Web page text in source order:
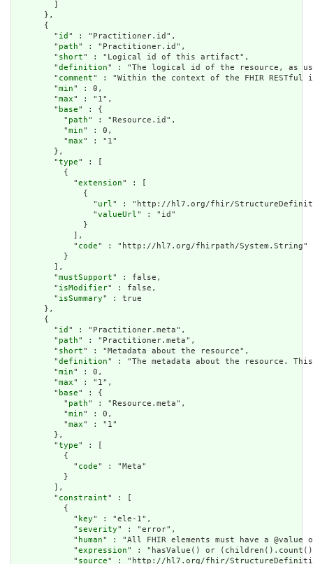
      },
      {
        "
id " : "Practitioner.id",
        "
path" : "Practitioner.id",
        "
short" : "Logical id of this artifact",
        "
definition" : "The logical id of the resource, as
        "
comment" : "Within the context of the FHIR RESTful
        "
min" : 0,
        "
max" : "1",
        "
base" : {
          "
path" : "Resource.id",
          "
min" : 0,
          "
max" : "1"
        },
        "
type" : [
          {
            "
extension" : [
              {
                "
url" : "http://hl7.org/fhir/
                "
valueUrl" : "id"
              }
            ],
            "
code" : "http://hl7.org/fhirpath/System.String"
          }
        ],
        "
mustSupport" : false,
        "
isModifier" : false,
        "
isSummary" : true
      },
      {
        "
id " : "Practitioner.meta",
        "
path" : "Practitioner.meta",
        "
short" : "Metadata about the resource",
        "
definition" : "The metadata about the resource.
        "
min" : 0,
        "
max" : "1",
        "
base" : {
          "
path" : "Resource.meta",
          "
min" : 0,
          "
max" : "1"
        },
        "
type" : [
          {
            "
code" : "Meta"
          }
        ],
        "
constraint" : [
          {
            "
key" : "ele-1",
            "
severity" : "error",
            "
human" : "All FHIR elements must have a
            "
expression" : "hasValue() or
            "
source" : "http://hl7.org/fhir/